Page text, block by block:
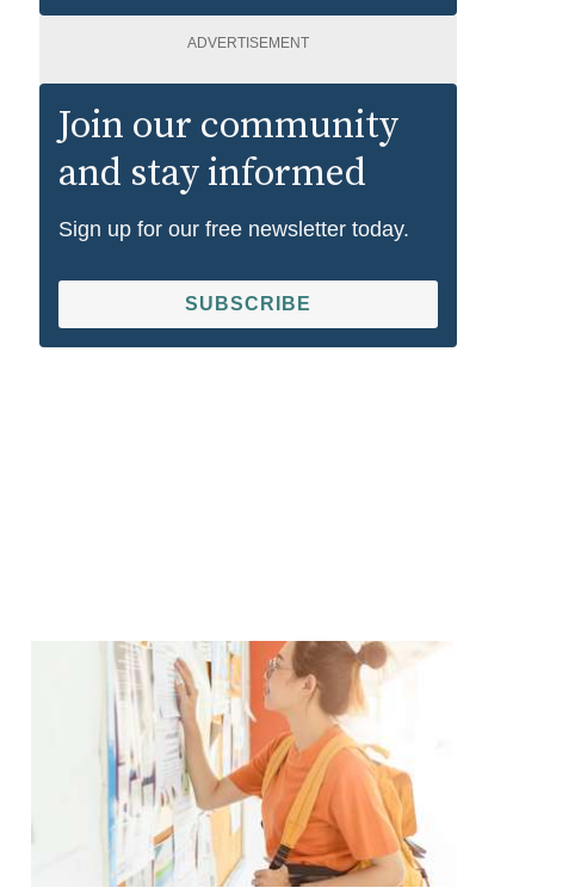
ADVERTISEMENT
Join our community
and stay informed
Sign up for our free newsletter today.
SUBSCRIBE